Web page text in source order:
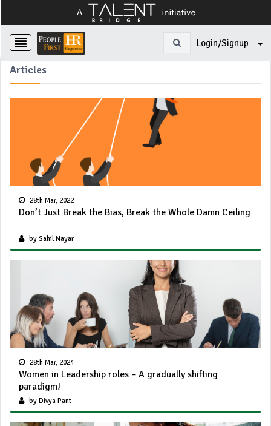
Login/Signup
Articles
28th Mar, 2022
Don’t Just Break the Bias, Break the Whole Damn Ceiling
by Sahil Nayar
28th Mar, 2024
Women in Leadership roles – A gradually shifting
paradigm!
by Divya Pant